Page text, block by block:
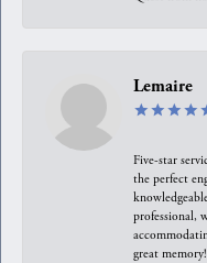
Lemaire
Five-star
the perfect
professional,
great memory!